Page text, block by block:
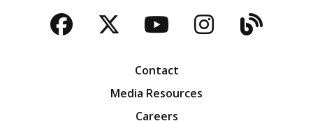
Facebook
TwitterYouTubeBlog
Contact
Media Resources
Careers